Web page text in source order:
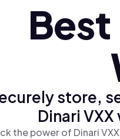
Best
store,
Dinari
the power of Dinari